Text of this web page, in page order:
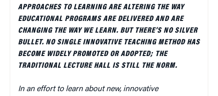
APPROACHES TO LEARNING ARE ALTERING THE WAY
EDUCATIONAL PROGRAMS ARE DELIVERED AND ARE
CHANGING THE WAY WE LEARN. BUT THERE’S NO SILVER
BULLET. NO SINGLE INNOVATIVE TEACHING METHOD HAS
BECOME WIDELY PROMOTED OR ADOPTED; THE
TRADITIONAL LECTURE HALL IS STILL THE NORM.
In an effort to learn about new, innovative